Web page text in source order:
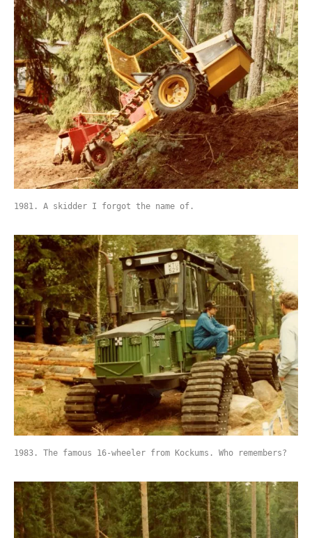
1981. A skidder I forgot the name of.
1983. The famous 16-wheeler from Kockums. Who remembers?